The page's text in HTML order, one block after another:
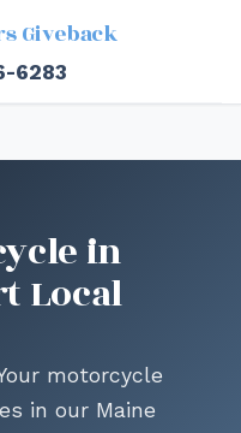
Giveback
6283
in
Local
motorcycle
in our Maine